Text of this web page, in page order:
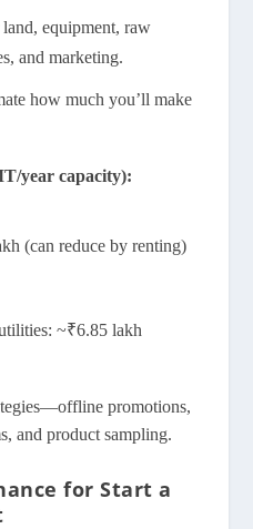
equipment, raw
and marketing.
how much you’ll make
year capacity):
(can reduce by renting)
~₹6.85 lakh
promotions,
and product sampling.
for Start a